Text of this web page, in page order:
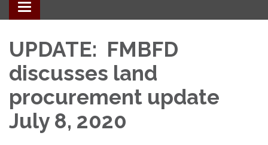
Toggle navigation
UPDATE: FMBFD
discusses land
procurement update
July 8, 2020